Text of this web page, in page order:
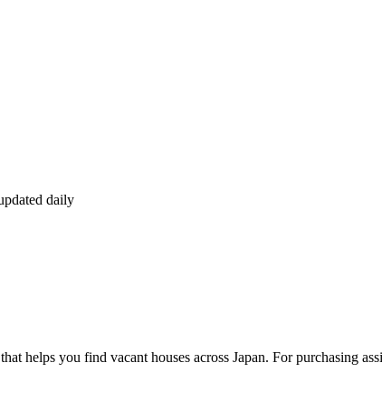
daily
helps you find vacant houses across Japan. For purchasing